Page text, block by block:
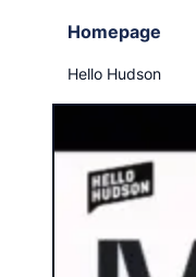
Homepage
Hello Hudson